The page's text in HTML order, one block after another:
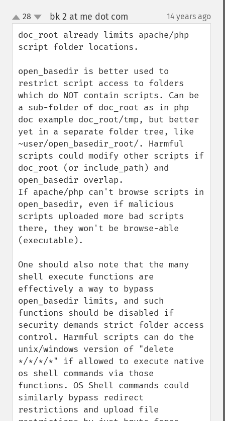
up
down
28 bk 2 at me dot com 14 years ago
doc_root already limits apache/php
script folder locations.
open_basedir is better used to
restrict script access to folders
which do NOT contain scripts. Can be
a sub-folder of doc_root as in php
doc example doc_root/tmp, but better
yet in a separate folder tree, like
~user/open_basedir_root/. Harmful
scripts could modify other scripts if
doc_root (or include_path) and
open_basedir overlap.
If apache/php can't browse scripts in
open_basedir, even if malicious
scripts uploaded more bad scripts
there, they won't be browse-able
(executable).
One should also note that the many
shell execute functions are
effectively a way to bypass
open_basedir limits, and such
functions should be disabled if
security demands strict folder access
control. Harmful scripts can do the
unix/windows version of "delete
*/*/*/*" if allowed to execute native
os shell commands via those
functions. OS Shell commands could
similarly bypass redirect
restrictions and upload file